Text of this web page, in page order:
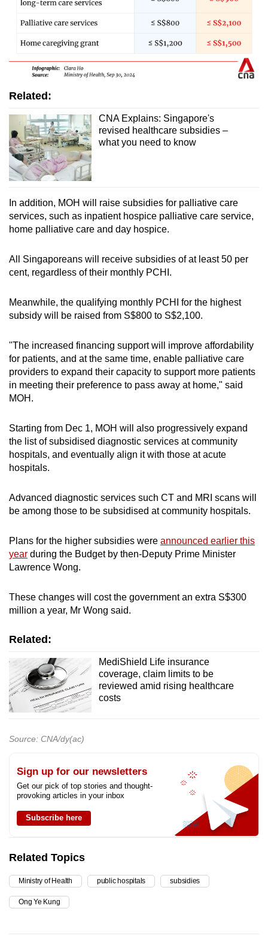
Related:
CNA Explains: Singapore's
revised healthcare subsidies –
what you need to know
In addition, MOH will raise subsidies for palliative care
services, such as inpatient hospice palliative care service,
home palliative care and day hospice.
All Singaporeans will receive subsidies of at least 50 per
cent, regardless of their monthly PCHI.
Meanwhile, the qualifying monthly PCHI for the highest
subsidy will be raised from S$800 to S$2,100.
"The increased financing support will improve affordability
for patients, and at the same time, enable palliative care
providers to expand their capacity to support more patients
in meeting their preference to pass away at home," said
MOH.
Starting from Dec 1, MOH will also progressively expand
the list of subsidised diagnostic services at community
hospitals, and eventually align it with those at acute
hospitals.
Advanced diagnostic services such CT and MRI scans will
be among those to be subsidised at community hospitals.
Plans for the higher subsidies were announced earlier this
year during the Budget by then-Deputy Prime Minister
Lawrence Wong.
These changes will cost the government an extra S$300
million a year, Mr Wong said.
Related:
MediShield Life insurance
coverage, claim limits to be
reviewed amid rising healthcare
costs
Source: CNA/dy(ac)
Sign up for our newsletters
Get our pick of top stories and thought-
provoking articles in your inbox
Subscribe here
Related Topics
Ministry of Health public hospitals subsidies
Ong Ye Kung